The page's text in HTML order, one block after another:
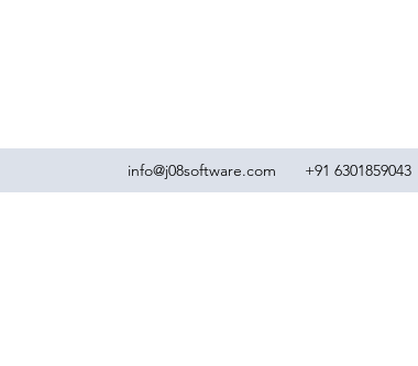
info@j08software.com +91 6301859043